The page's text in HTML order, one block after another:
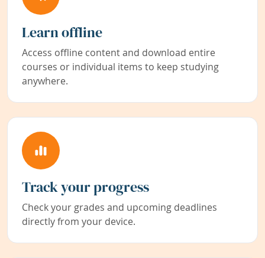
Learn offline
Access offline content and download entire
courses or individual items to keep studying
anywhere.
Track your progress
Check your grades and upcoming deadlines
directly from your device.